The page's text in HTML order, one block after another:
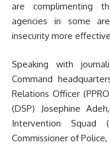
are complimenting
agencies in some
insecurity more
Speaking with
Command
Relations Officer
(DSP) Josephine
Intervention
Commissioner of